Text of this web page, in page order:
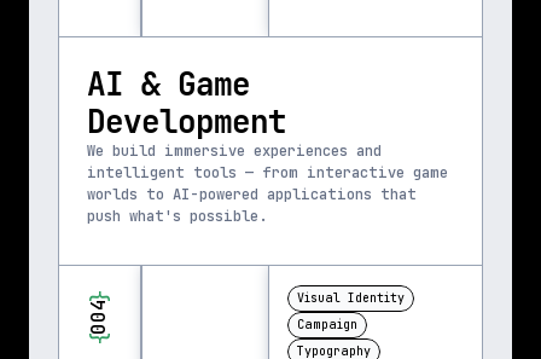
AI & Game
Development
We build immersive experiences and
intelligent tools — from interactive game
worlds to AI-powered applications that
push what's possible.
}
004
{
Visual Identity
Campaign
Typography